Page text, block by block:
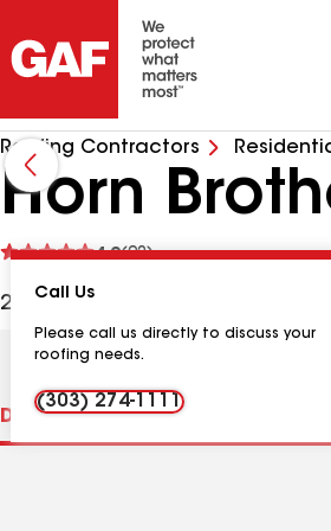
Roofing Contractors
Horn
4.9(92)
See
2325 S Jason St, Denver CO,
Call Us
Please call us directly to discuss your
roofing needs.
(303) 274-1111
DistinctionsContractor Details